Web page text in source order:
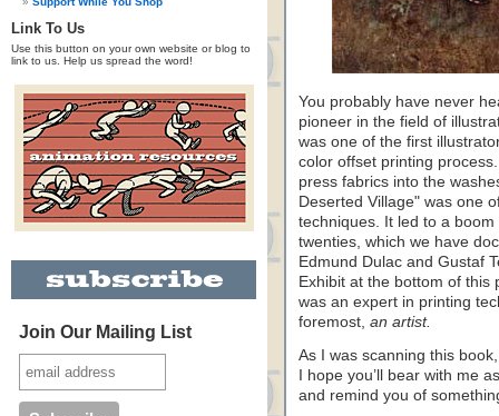
Link To Us
Use this button on your own website or blog to
link to us. Help us spread the word!
Join Our Mailing List
You probably have never
pioneer in the field of
was one of the first
color offset printing
press fabrics into the
Deserted Village" was one
techniques. It led to a
twenties, which we have
Edmund Dulac and Gustaf
Exhibit at the bottom of this
was an expert in printing
foremost, an artist.
As I was scanning this
I hope you’ll bear with me
and remind you of